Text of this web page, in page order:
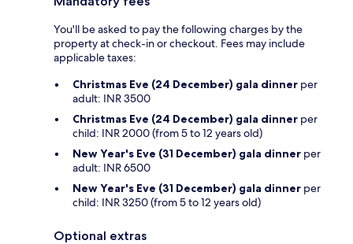
You'll be asked to pay the following charges by the
property at check-in or checkout. Fees may include
applicable taxes:
Christmas Eve (24 December) gala dinner per
adult: INR 3500
Christmas Eve (24 December) gala dinner per
child: INR 2000 (from 5 to 12 years old)
New Year's Eve (31 December) gala dinner per
adult: INR 6500
New Year's Eve (31 December) gala dinner per
child: INR 3250 (from 5 to 12 years old)
Optional extras